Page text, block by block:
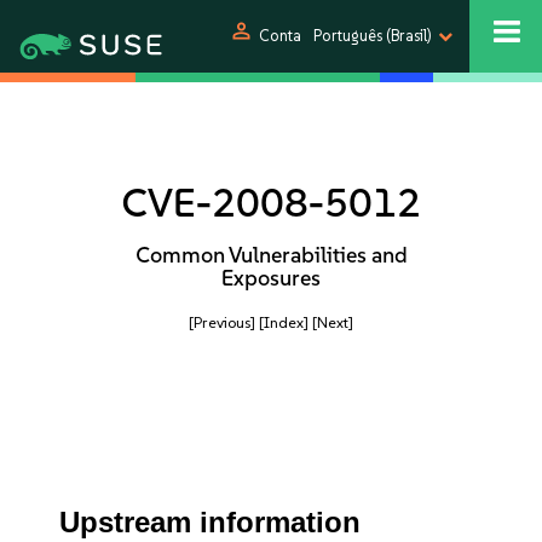
person Conta Português (Brasil)
CVE-2008-5012
Common Vulnerabilities and
Exposures
[Previous] [Index] [Next]
Upstream information